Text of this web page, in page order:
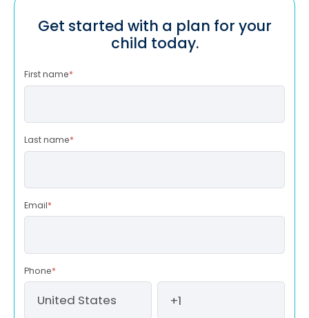
Get started with a plan for your
child today.
First name*
Last name*
Email*
Phone*